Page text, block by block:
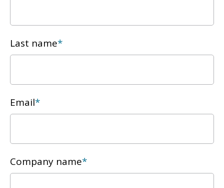
Last name*
Email*
Company name*